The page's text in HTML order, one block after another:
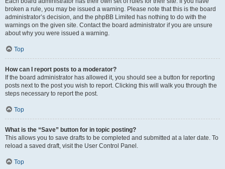
broken a rule, you may be issued a warning. Please note that this is the board
administrator’s decision, and the phpBB Limited has nothing to do with the
warnings on the given site. Contact the board administrator if you are unsure
about why you were issued a warning.
Top
How can I report posts to a moderator?
If the board administrator has allowed it, you should see a button for reporting
posts next to the post you wish to report. Clicking this will walk you through the
steps necessary to report the post.
Top
What is the “Save” button for in topic posting?
This allows you to save drafts to be completed and submitted at a later date. To
reload a saved draft, visit the User Control Panel.
Top